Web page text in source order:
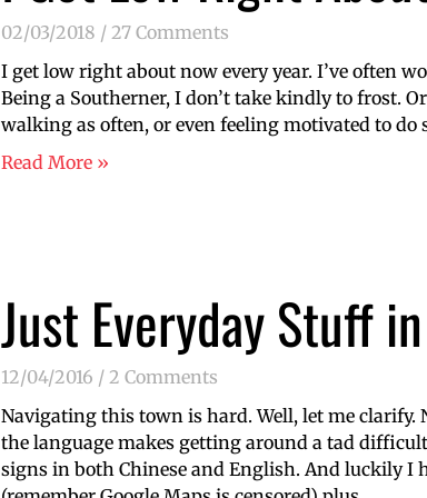
02/03/2018
27 Comments
I get low right about now every year. I’ve often
Being a Southerner, I don’t take kindly to frost.
walking as often, or even feeling motivated to do
Read More »
Just Everyday Stuff
12/04/2016
2 Comments
Navigating this town is hard. Well, let me
the language makes getting around a tad
signs in both Chinese and English. And luckily I